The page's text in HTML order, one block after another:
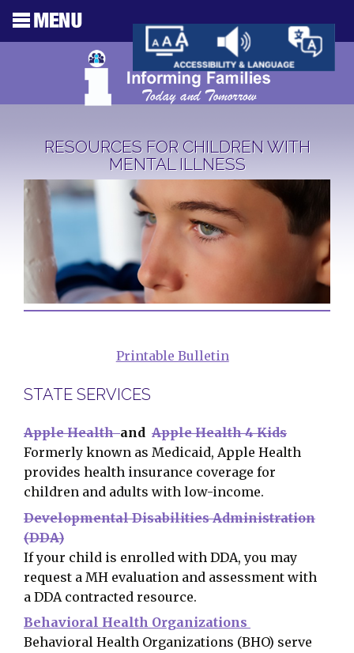
RESOURCES FOR CHILDREN WITH
MENTAL ILLNESS
Printable Bulletin
STATE SERVICES
Apple Healthand Apple Health 4 Kids
Formerly known as Medicaid, Apple Health
provides health insurance coverage for
children and adults with low-income.
Developmental Disabilities Administration
(DDA)
If your child is enrolled with DDA, you may
request a MH evaluation and assessment with
a DDA contracted resource.
Behavioral Health Organizations
Behavioral Health Organizations (BHO) serve